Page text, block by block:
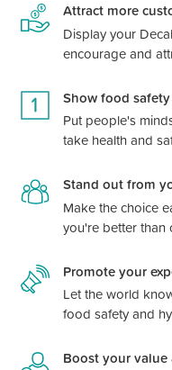
Attract more
Display your
encourage and
Show food
Put people's
take health and
Stand out from
Make the choice
you're better than
Promote your
Let the world
food safety and
Boost your value